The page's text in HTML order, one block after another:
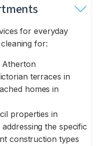
for everyday
for:
Atherton
terraces in
homes in
properties in
the specific
construction types